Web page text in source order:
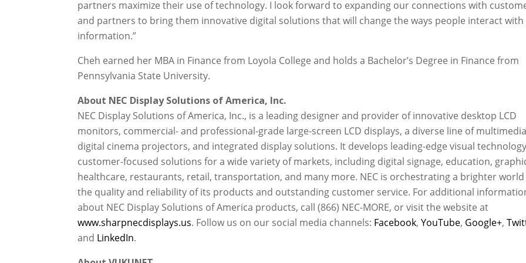
partners maximize their use of technology. I look forward to expanding our connections with
and partners to bring them innovative digital solutions that will change the ways people interact with
information.”
Cheh earned her MBA in Finance from Loyola College and holds a Bachelor’s Degree in Finance from
Pennsylvania State University.
About NEC Display Solutions of America, Inc.
NEC Display Solutions of America, Inc., is a leading designer and provider of innovative desktop LCD
monitors, commercial- and professional-grade large-screen LCD displays, a diverse line of
digital cinema projectors, and integrated display solutions. It develops leading-edge visual
customer-focused solutions for a wide variety of markets, including digital signage, education,
healthcare, restaurants, retail, transportation, and many more. NEC is orchestrating a brighter
the quality and reliability of its products and outstanding customer service. For additional
about NEC Display Solutions of America products, call (866) NEC-MORE, or visit the website at
www.sharpnecdisplays.us. Follow us on our social media channels: Facebook, YouTube, Google+,
and LinkedIn.